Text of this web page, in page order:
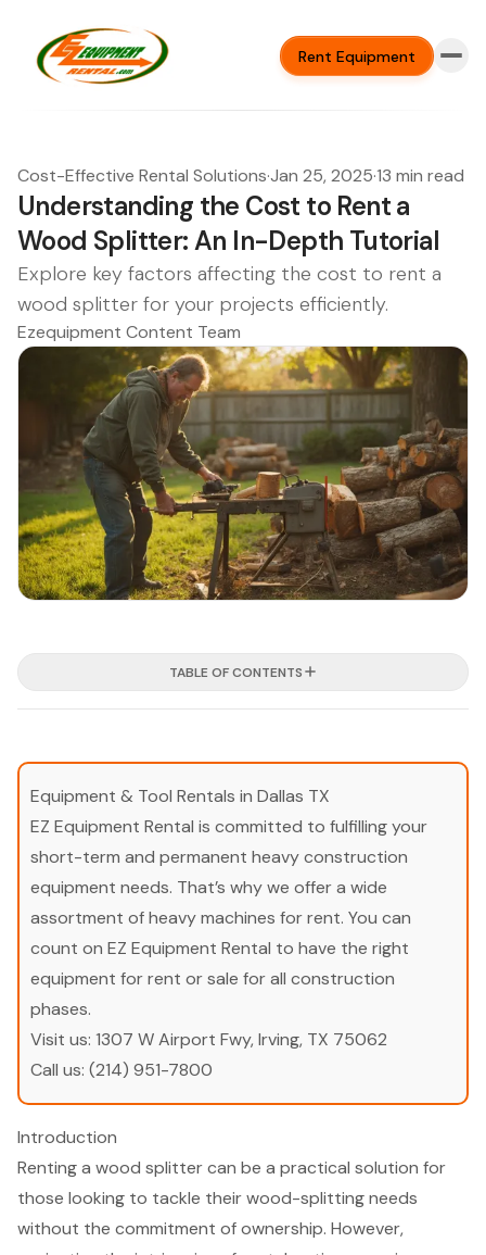
Rent Equipment
Cost-Effective Rental Solutions·Jan 25, 2025·13 min read
Understanding the Cost to Rent a
Wood Splitter: An In-Depth Tutorial
Explore key factors affecting the cost to rent a
wood splitter for your projects efficiently.
Ezequipment Content Team
TABLE OF CONTENTS
Equipment & Tool Rentals in Dallas TX
EZ Equipment Rental is committed to fulfilling your
short-term and permanent heavy construction
equipment needs. That’s why we offer a wide
assortment of heavy machines for rent. You can
count on EZ Equipment Rental to have the right
equipment for rent or sale for all construction
phases.
Visit us: 1307 W Airport Fwy, Irving, TX 75062
Call us: (214) 951-7800
Introduction
Renting a wood splitter can be a practical solution for
those looking to tackle their wood-splitting needs
without the commitment of ownership. However,